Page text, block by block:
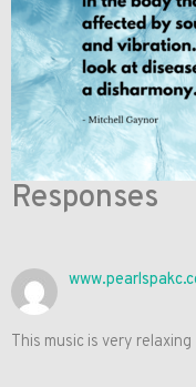
Responses
This music is very relaxing